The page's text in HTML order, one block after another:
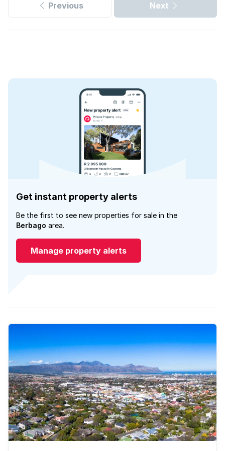
Previous Next
Get instant property alerts
Be the first to see new properties for sale in the
Berbago area.
Manage property alerts